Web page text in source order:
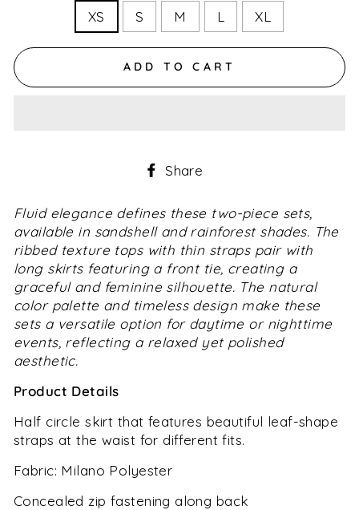
XS S M L XL
ADD TO CART
Share
Facebook
Fluid elegance defines these two-piece sets,
available in sandshell and rainforest shades. The
ribbed texture tops with thin straps pair with
long skirts featuring a front tie, creating a
graceful and feminine silhouette. The natural
color palette and timeless design make these
sets a versatile option for daytime or nighttime
events, reflecting a relaxed yet polished
aesthetic.
Product Details
Half circle skirt that features beautiful leaf-shape
straps at the waist for different fits.
Fabric: Milano Polyester
Concealed zip fastening along back